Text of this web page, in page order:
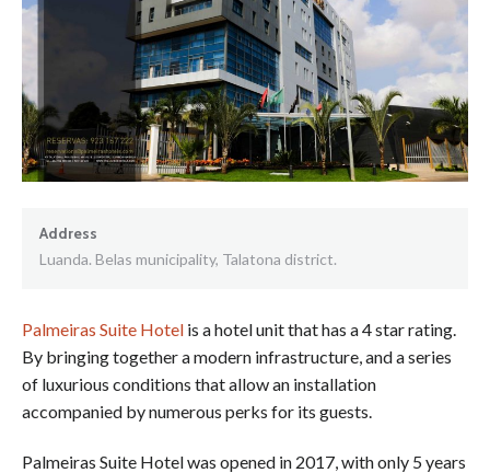
Address
Luanda. Belas municipality, Talatona district.
Palmeiras Suite Hotel is a hotel unit that has a 4 star rating.
By bringing together a modern infrastructure, and a series
of luxurious conditions that allow an installation
accompanied by numerous perks for its guests.
Palmeiras Suite Hotel was opened in 2017, with only 5 years